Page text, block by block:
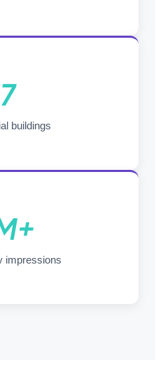
buildings
impressions